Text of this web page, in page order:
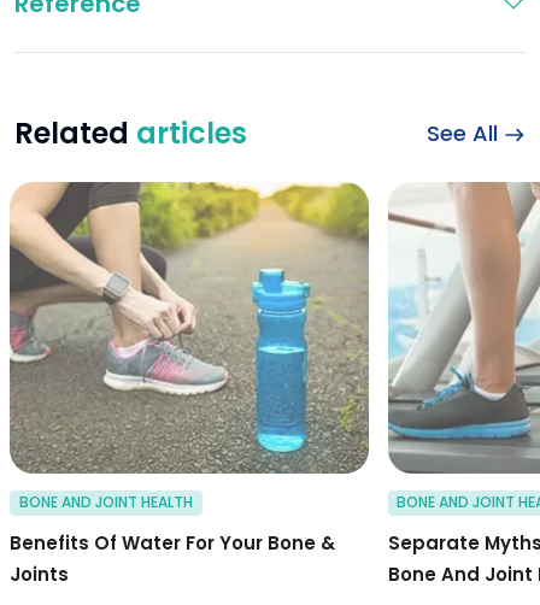
Related articles See All
Benefits of water
BONE AND JOINT HEALTH
Benefits Of Water For Your Bone &
Joints
BONE AND JOINT
Separate
Bone And Joint